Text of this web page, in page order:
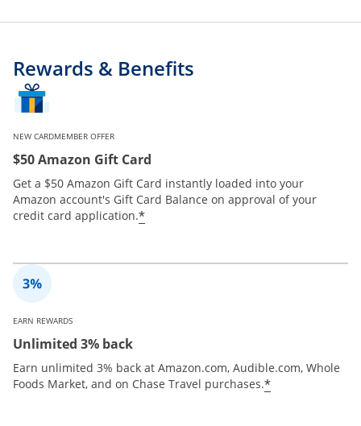
Rewards & Benefits
NEW CARDMEMBER OFFER
$50 Amazon Gift Card
Get a $50 Amazon Gift Card instantly loaded into your
Amazon account's Gift Card Balance on approval of your
credit card application.*
EARN REWARDS
Unlimited 3% back
Earn unlimited 3% back at Amazon.com, Audible.com, Whole
Foods Market, and on Chase Travel purchases.*